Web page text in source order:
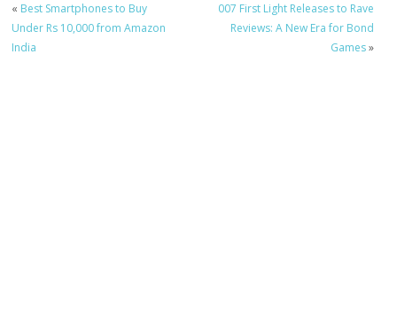
« Best Smartphones to Buy
Under Rs 10,000 from Amazon
India
007 First Light Releases to Rave
Reviews: A New Era for Bond
Games»